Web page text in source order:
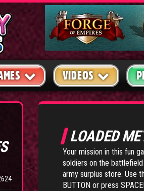
VIDEOS
LOADED
Your mission in this fun
soldiers on the
army surplus store. Use
BUTTON or press